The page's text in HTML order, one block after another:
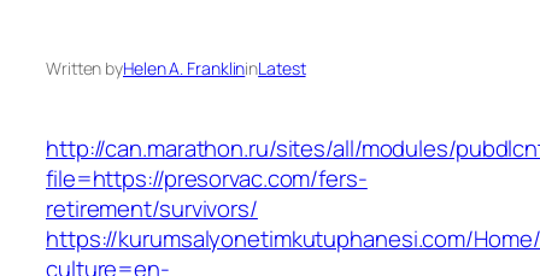
Written byHelen A. FranklininLatest
http://can.marathon.ru/sites/all/modules/
file=https://presorvac.com/fers-
retirement/survivors/
https://kurumsalyonetimkutuphanesi.com/
culture=en-